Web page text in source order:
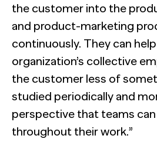
the customer into the
and product-marketing
continuously. They can
organization’s collective
the customer less of
studied periodically and
perspective that teams
throughout their work.”